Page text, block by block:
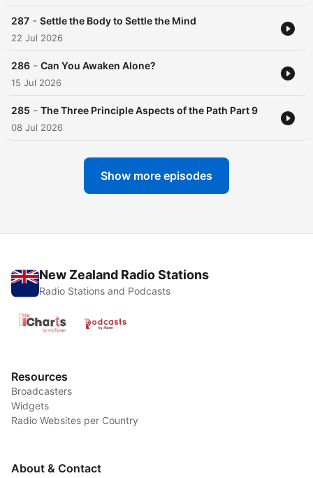
287 - Settle the Body to Settle the Mind
22 Jul 2026
286 - Can You Awaken Alone?
15 Jul 2026
285 - The Three Principle Aspects of the Path Part 9
08 Jul 2026
Show more episodes
New Zealand Radio Stations
Radio Stations and Podcasts
Resources
Broadcasters
Widgets
Radio Websites per Country
About & Contact